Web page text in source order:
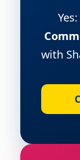
Yes:
with